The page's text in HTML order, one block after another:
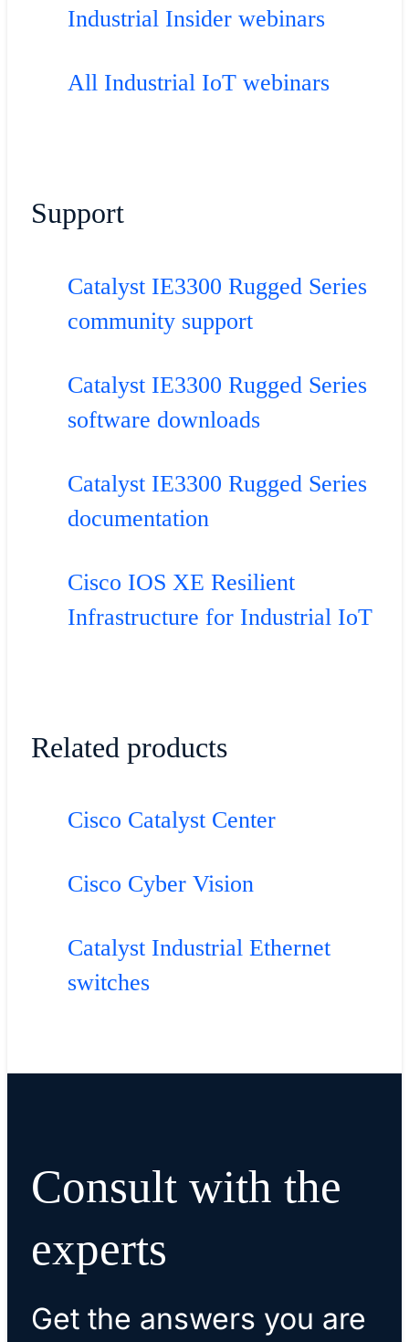
Industrial Insider webinars
All Industrial IoT webinars
Support
Catalyst IE3300 Rugged Series
community support
Catalyst IE3300 Rugged Series
software downloads
Catalyst IE3300 Rugged Series
documentation
Cisco IOS XE Resilient
Infrastructure for Industrial IoT
Related products
Cisco Catalyst Center
Cisco Cyber Vision
Catalyst Industrial Ethernet
switches
Consult with the
experts
Get the answers you are